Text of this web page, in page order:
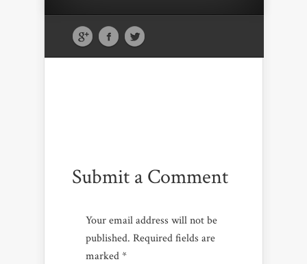
Submit a Comment
Your email address will not be
published. Required fields are
marked*